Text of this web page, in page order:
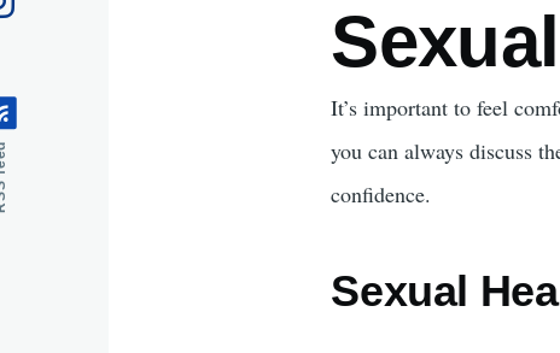
It’s important to feel
you can always discuss
confidence.
Sexual